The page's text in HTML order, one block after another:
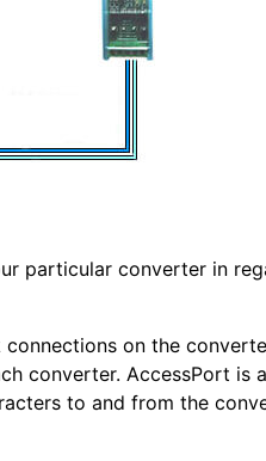
particular converter in
on the
converter. AccessPort is
to and from the